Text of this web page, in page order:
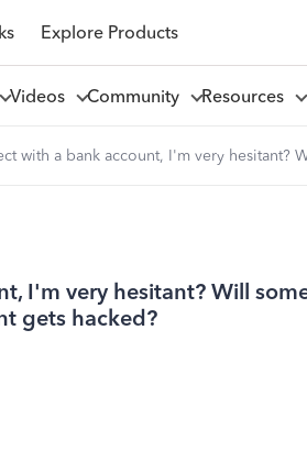
Explore Products
Videos Community Resources
with a bank account, I'm very
I'm very hesitant? Will
gets hacked?